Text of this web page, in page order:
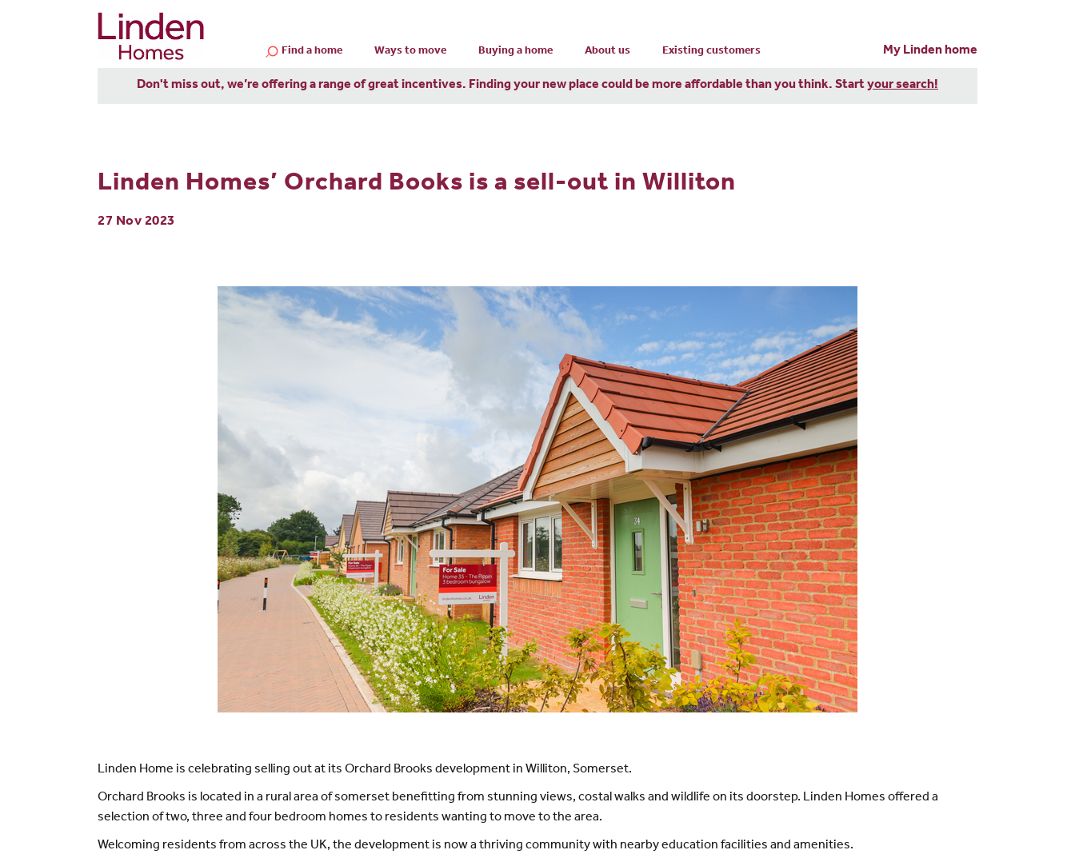
Find a home Ways to move Buying a home About us Existing customers My Linden home
Don't miss out, we’re offering a range of great incentives. Finding your new place could be more affordable than you think. Startyour search!
Linden Homes’ Orchard Books is a sell-out in Williton
27 Nov 2023
Linden Home is celebrating selling out at its Orchard Brooks development in Williton, Somerset.
Orchard Brooks is located in a rural area of somerset benefitting from stunning views, costal walks and wildlife on its doorstep. Linden Homes offered a
selection of two, three and four bedroom homes to residents wanting to move to the area.
Welcoming residents from across the UK, the development is now a thriving community with nearby education facilities and amenities.